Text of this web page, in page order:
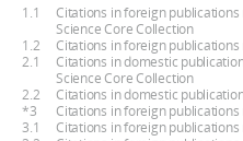
1.1
Citations in foreign
Science Core Collection
1.2
Citations in foreign
2.1
Citations in domestic
Science Core Collection
2.2
Citations in domestic
*3
Citations in foreign
3.1
Citations in foreign